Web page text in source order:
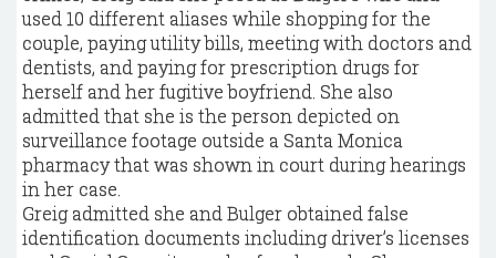
used 10 different aliases while shopping for the
couple, paying utility bills, meeting with doctors and
dentists, and paying for prescription drugs for
herself and her fugitive boyfriend. She also
admitted that she is the person depicted on
surveillance footage outside a Santa Monica
pharmacy that was shown in court during hearings
in her case.
Greig admitted she and Bulger obtained false
identification documents including driver’s licenses